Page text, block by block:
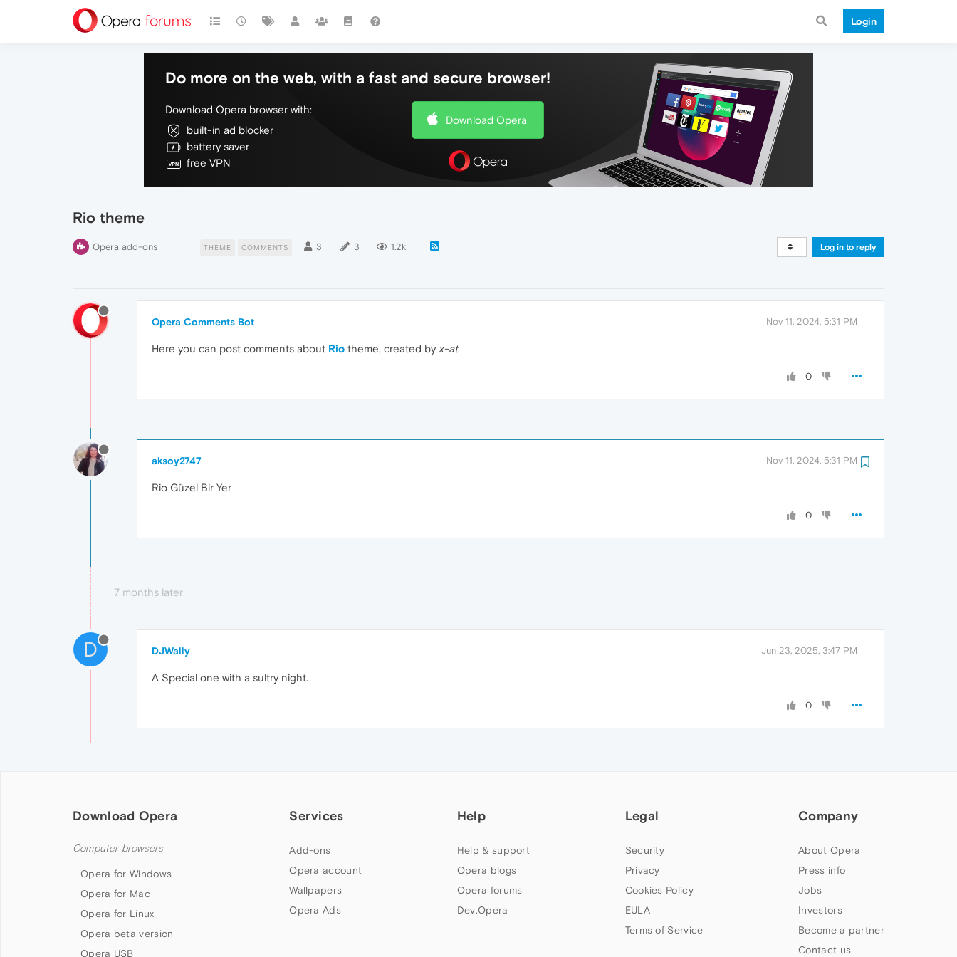
Login
Do more on the web, with a fast and secure browser!
Download Opera browser with:
built-in ad blocker
battery saver
free VPN
Download Opera
Rio theme
Opera add-ons THEME COMMENTS 3 3 1.2k Log in to reply
Opera Comments Bot Nov 11, 2024, 5:31 PM
Here you can post comments about Rio theme, created by x-at
0
aksoy2747 Nov 11, 2024, 5:31 PM
Rio Güzel Bir Yer
0
7 months later
D DJWally Jun 23, 2025, 3:47 PM
A Special one with a sultry night.
0
Download Opera
Computer browsers
Opera for Windows
Opera for Mac
Opera for Linux
Opera beta version
Opera USB
Services
Add-ons
Opera account
Wallpapers
Opera Ads
Help
Help & support
Opera blogs
Opera forums
Dev.Opera
Legal
Security
Privacy
Cookies Policy
EULA
Terms of Service
Company
About Opera
Press info
Jobs
Investors
Become a partner
Contact us